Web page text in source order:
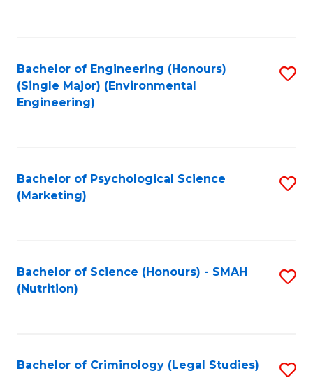
Bachelor of Engineering (Honours)
(Single Major) (Environmental
Engineering)
Bachelor of Psychological Science
(Marketing)
Bachelor of Science (Honours) - SMAH
(Nutrition)
Bachelor of Criminology (Legal Studies)